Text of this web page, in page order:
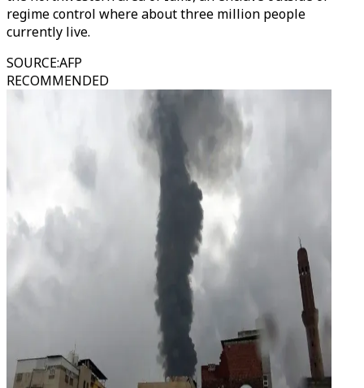
regime control where about three million people
currently live.
SOURCE:AFP
RECOMMENDED